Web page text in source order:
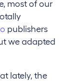
most of our
publishers
we adapted
lately, the